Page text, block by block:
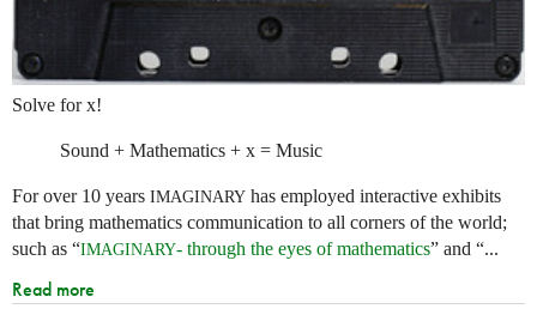
Solve for x!
Sound + Mathematics + x = Music
For over 10 years IMAGINARY has employed interactive exhibits
that bring mathematics communication to all corners of the world;
such as “IMAGINARY- through the eyes of mathematics” and “...
Read more